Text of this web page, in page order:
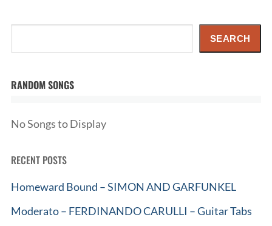
SEARCH
RANDOM SONGS
No Songs to Display
RECENT POSTS
Homeward Bound – SIMON AND GARFUNKEL
Moderato – FERDINANDO CARULLI – Guitar Tabs